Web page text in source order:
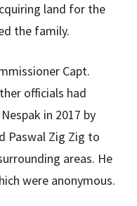
land for the
the family.
Capt.
officials had
in 2017 by
Paswal Zig Zig to
areas. He
were anonymous.